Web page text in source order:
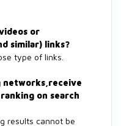
or
similar) links?
type of links.
networks,receive
on search
results cannot be